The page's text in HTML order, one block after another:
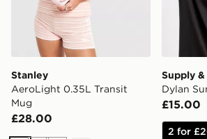
Stanley
AeroLight 0.35L Transit
Mug
£28.00
Supply
Dylan
£15.00
2 for